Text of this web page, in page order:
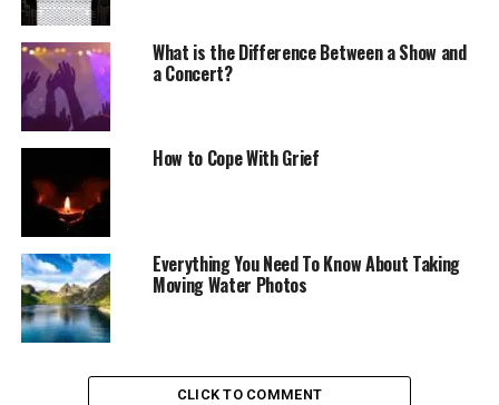
What is the Difference Between a Show and
a Concert?
How to Cope With Grief
Everything You Need To Know About Taking
Moving Water Photos
CLICK TO COMMENT